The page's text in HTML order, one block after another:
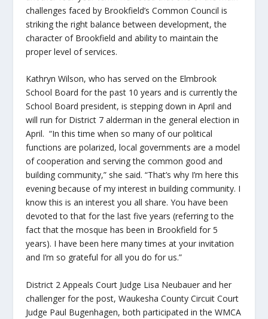
challenges faced by Brookfield’s Common Council is
striking the right balance between development, the
character of Brookfield and ability to maintain the
proper level of services.
Kathryn Wilson, who has served on the Elmbrook
School Board for the past 10 years and is currently the
School Board president, is stepping down in April and
will run for District 7 alderman in the general election in
April. “In this time when so many of our political
functions are polarized, local governments are a model
of cooperation and serving the common good and
building community,” she said. “That’s why I’m here this
evening because of my interest in building community. I
know this is an interest you all share. You have been
devoted to that for the last five years (referring to the
fact that the mosque has been in Brookfield for 5
years). I have been here many times at your invitation
and I’m so grateful for all you do for us.”
District 2 Appeals Court Judge Lisa Neubauer and her
challenger for the post, Waukesha County Circuit Court
Judge Paul Bugenhagen, both participated in the WMCA